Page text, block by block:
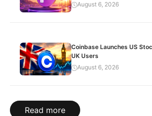
August 6, 2026
Coinbase Launches US
UK Users
August 6, 2026
Read more